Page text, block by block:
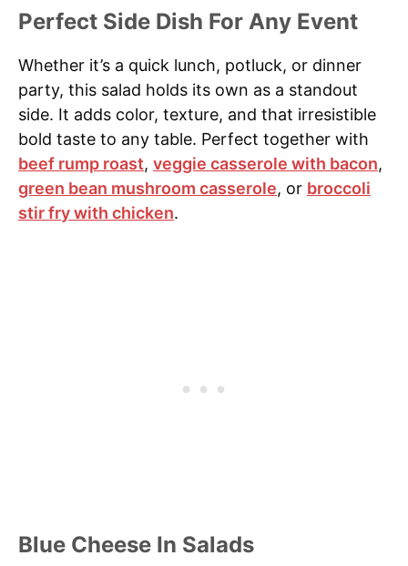
Perfect Side Dish For Any Event
Whether it’s a quick lunch, potluck, or dinner
party, this salad holds its own as a standout
side. It adds color, texture, and that irresistible
bold taste to any table. Perfect together with
beef rump roast, veggie casserole with bacon,
green bean mushroom casserole, or broccoli
stir fry with chicken.
Blue Cheese In Salads